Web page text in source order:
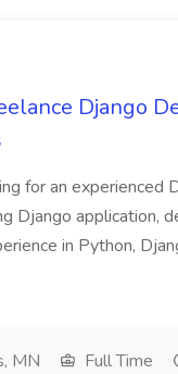
Django
for an
Django application,
in Python,
MN Full Time